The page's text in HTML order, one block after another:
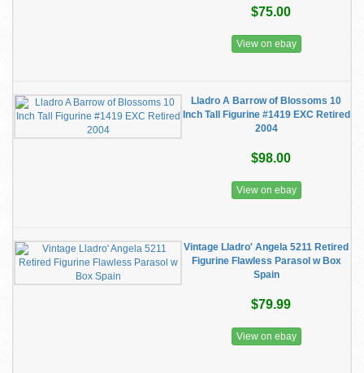
$75.00
View on ebay
Lladro A Barrow of Blossoms 10
Inch Tall Figurine #1419 EXC Retired
2004
$98.00
View on ebay
Vintage Lladro' Angela 5211 Retired
Figurine Flawless Parasol w Box
Spain
$79.99
View on ebay